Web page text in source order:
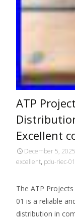
ATP
Excellent
December 5, 2025
excellent, pdu-riec-01
The ATP
01 is a reliable
distribution in